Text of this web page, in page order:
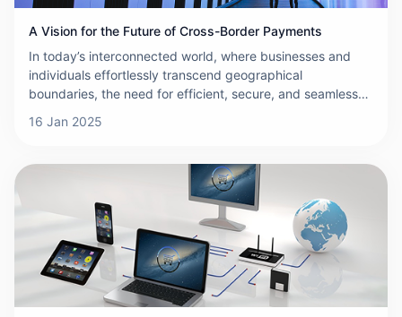
A Vision for the Future of Cross-Border Payments
In today’s interconnected world, where businesses and
individuals effortlessly transcend geographical
boundaries, the need for efficient, secure, and seamless
landscape of international transactions is evolving at a
regulatory shifts, and changing consumer expectations.
This article outlines a vision for the future of cross-border
payments—one that is faster, more cost-effective,
inclusive, and resilient.
16 Jan 2025